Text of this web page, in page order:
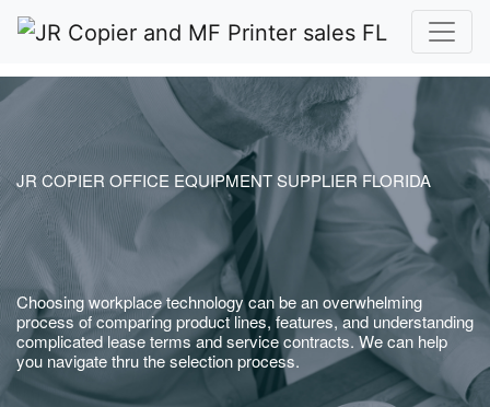
JR COPIER OFFICE EQUIPMENT SUPPLIER FLORIDA
Choosing workplace technology can be an overwhelming
process of comparing product lines, features, and understanding
complicated lease terms and service contracts. We can help
you navigate thru the selection process.